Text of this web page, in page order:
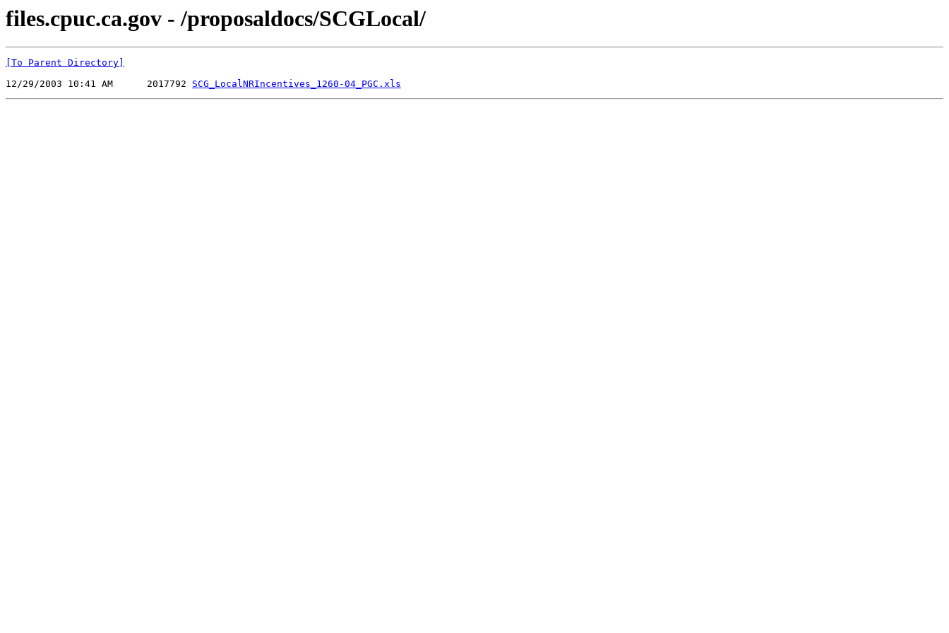
files.cpuc.ca.gov - /proposaldocs/SCGLocal/
[To Parent Directory]
12/29/2003 10:41 AM      2017792 SCG_LocalNRIncentives_1260-04_PGC.xls